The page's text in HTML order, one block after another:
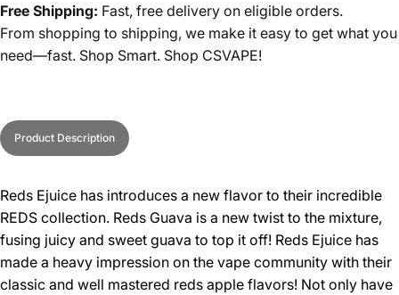
Free Shipping: Fast, free delivery on eligible orders.
From shopping to shipping, we make it easy to get what you
need—fast. Shop Smart. Shop CSVAPE!
Product Description
Reds Ejuice has introduces a new flavor to their incredible
REDS collection. Reds Guava is a new twist to the mixture,
fusing juicy and sweet guava to top it off! Reds Ejuice has
made a heavy impression on the vape community with their
classic and well mastered reds apple flavors! Not only have